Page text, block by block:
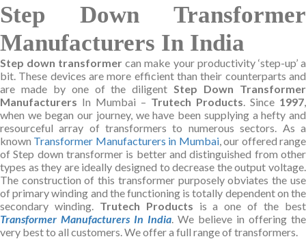
Step Down Transformer
Manufacturers In India
Step down transformer can make your productivity ‘step-up’ a
bit. These devices are more efficient than their counterparts and
are made by one of the diligent Step Down Transformer
Manufacturers In Mumbai – Trutech Products . Since 1997
when we began our journey, we have been supplying a hefty and
resourceful array of transformers to numerous sectors. As a
known Transformer Manufacturers in Mumbai, our offered range
of Step down transformer is better and distinguished from other
types as they are ideally designed to decrease the output voltage.
The construction of this transformer purposely obviates the use
of primary winding and the functioning is totally dependent on the
secondary winding. Trutech Products is a one of the best
Transformer Manufacturers In India . We believe in offering the
very best to all customers. We offer a full range of transformers.